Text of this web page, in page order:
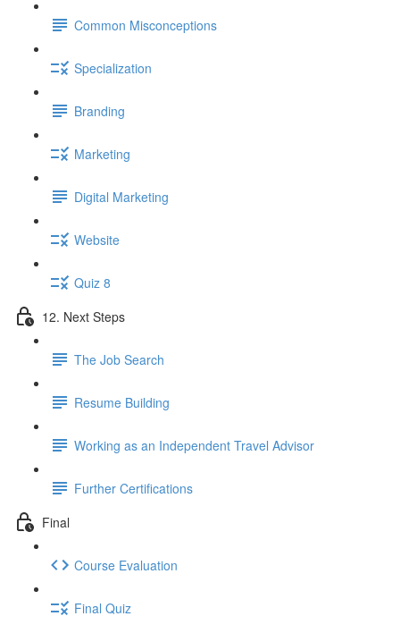
Common Misconceptions
Specialization
Branding
Marketing
Digital Marketing
Website
Quiz 8
12. Next Steps
The Job Search
Resume Building
Working as an Independent Travel Advisor
Further Certifications
Final
Course Evaluation
Final Quiz